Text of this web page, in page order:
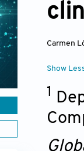
Carmen
Show
1